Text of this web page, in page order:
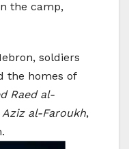
the camp,
soldiers
the homes of
Raed al-
Aziz al-Faroukh,